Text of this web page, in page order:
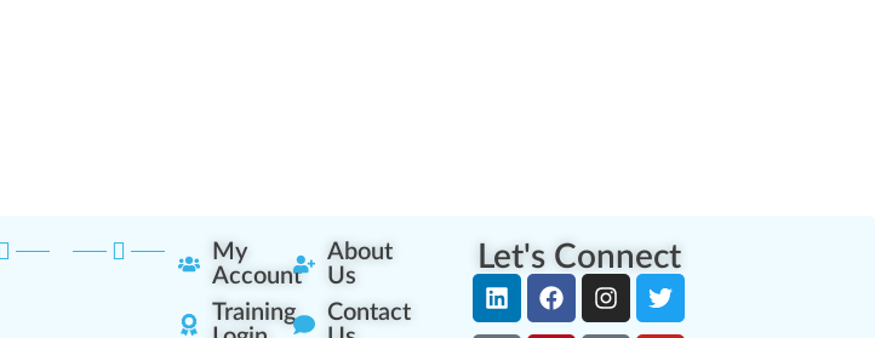
My
Account
Training
About
Us
Contact
Let's Connect